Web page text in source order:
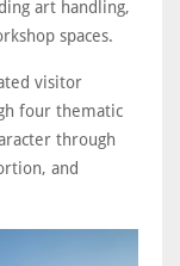
art handling,
spaces.
visitor
four thematic
through
and